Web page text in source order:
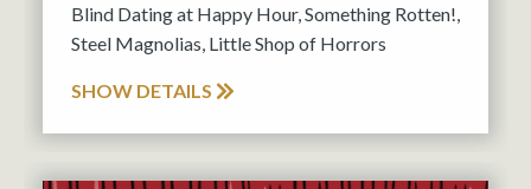
Blind Dating at Happy Hour, Something Rotten!,
Steel Magnolias, Little Shop of Horrors
SHOW DETAILS